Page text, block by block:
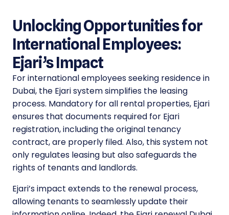
Unlocking Opportunities for
International Employees:
Ejari’s Impact
For international employees seeking residence in
Dubai, the Ejari system simplifies the leasing
process. Mandatory for all rental properties, Ejari
ensures that documents required for Ejari
registration, including the original tenancy
contract, are properly filed. Also, this system not
only regulates leasing but also safeguards the
rights of tenants and landlords.
Ejari’s impact extends to the renewal process,
allowing tenants to seamlessly update their